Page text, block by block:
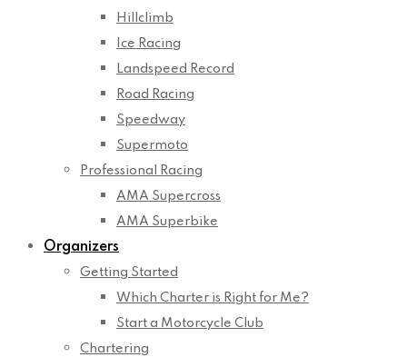
Hillclimb
Ice Racing
Landspeed Record
Road Racing
Speedway
Supermoto
Professional Racing
AMA Supercross
AMA Superbike
Organizers
Getting Started
Which Charter is Right for Me?
Start a Motorcycle Club
Chartering